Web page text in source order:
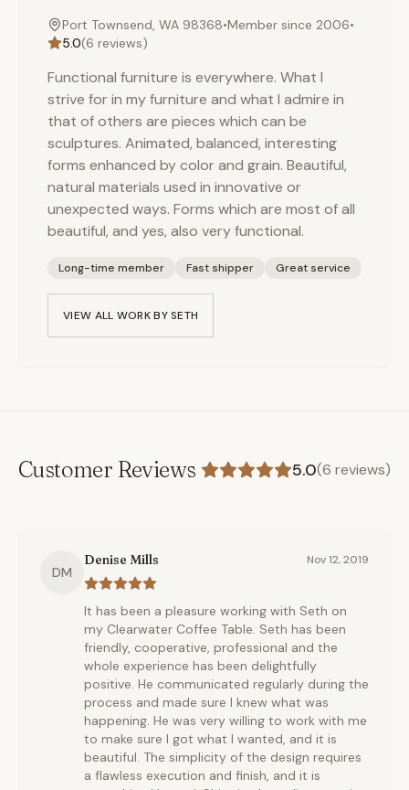
Port Townsend, WA 98368•Member since 2006•
5.0(6 reviews)
Functional furniture is everywhere. What I
strive for in my furniture and what I admire in
that of others are pieces which can be
sculptures. Animated, balanced, interesting
forms enhanced by color and grain. Beautiful,
natural materials used in innovative or
unexpected ways. Forms which are most of all
beautiful, and yes, also very functional.
Long-time member Fast shipper Great service
VIEW ALL WORK BYSETH
Customer Reviews 5.0(6 reviews)
DM
Denise Mills Nov 12, 2019
It has been a pleasure working with Seth on
my Clearwater Coffee Table. Seth has been
friendly, cooperative, professional and the
whole experience has been delightfully
positive. He communicated regularly during the
process and made sure I knew what was
happening. He was very willing to work with me
to make sure I got what I wanted, and it is
beautiful. The simplicity of the design requires
a flawless execution and finish, and it is